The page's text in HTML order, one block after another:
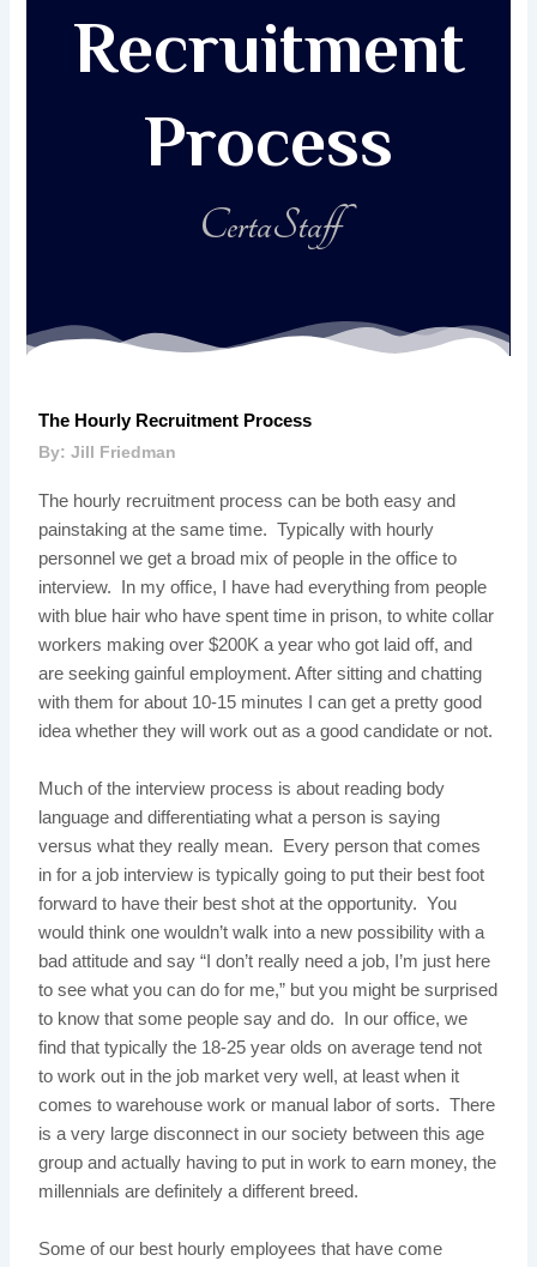
Recruitment
Process
CertaStaff
The Hourly Recruitment Process
By: Jill Friedman
The hourly recruitment process can be both easy and
painstaking at the same time. Typically with hourly
personnel we get a broad mix of people in the office to
interview. In my office, I have had everything from people
with blue hair who have spent time in prison, to white collar
workers making over $200K a year who got laid off, and
are seeking gainful employment. After sitting and chatting
with them for about 10-15 minutes I can get a pretty good
idea whether they will work out as a good candidate or not.
Much of the interview process is about reading body
language and differentiating what a person is saying
versus what they really mean. Every person that comes
in for a job interview is typically going to put their best foot
forward to have their best shot at the opportunity. You
would think one wouldn’t walk into a new possibility with a
bad attitude and say “I don’t really need a job, I’m just here
to see what you can do for me,” but you might be surprised
to know that some people say and do. In our office, we
find that typically the 18-25 year olds on average tend not
to work out in the job market very well, at least when it
comes to warehouse work or manual labor of sorts. There
is a very large disconnect in our society between this age
group and actually having to put in work to earn money, the
millennials are definitely a different breed.
Some of our best hourly employees that have come